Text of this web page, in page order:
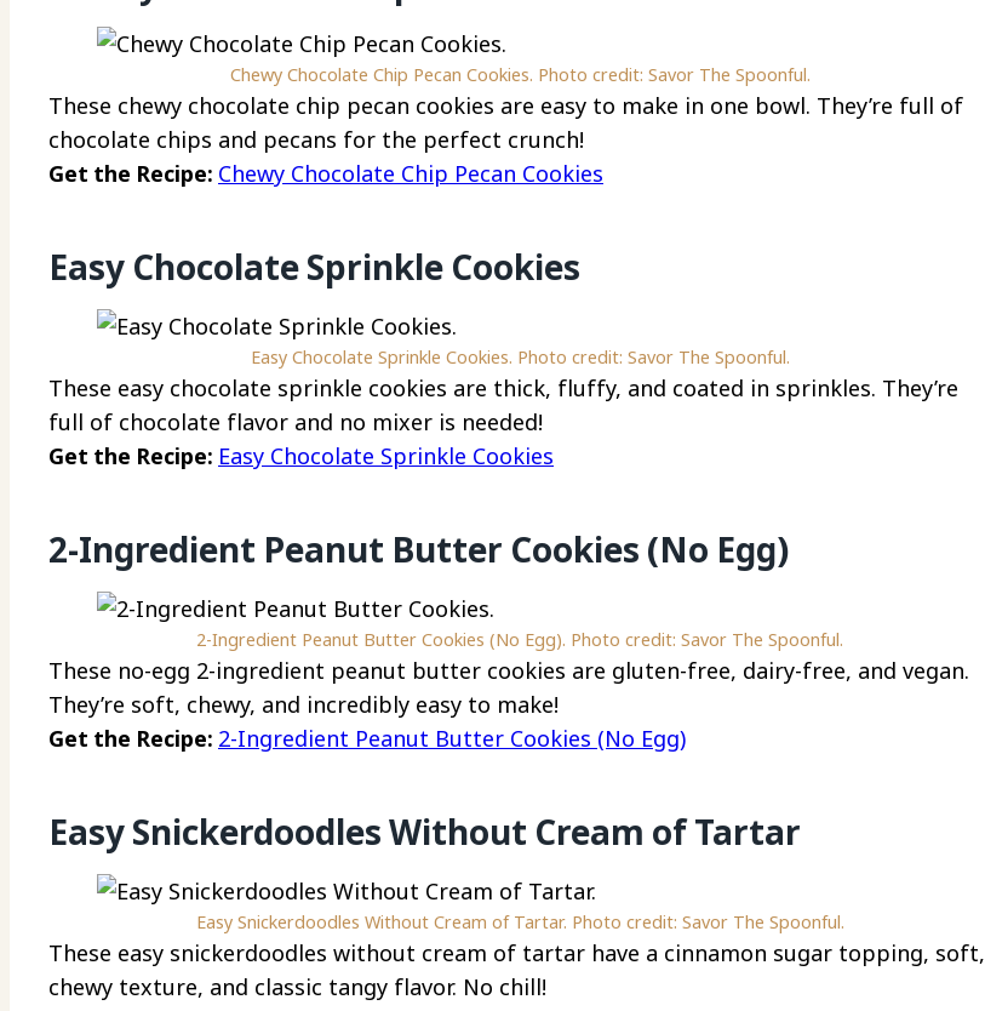
Chewy Chocolate Chip Pecan Cookies. Photo credit: Savor The Spoonful.
These chewy chocolate chip pecan cookies are easy to make in one bowl. They’re full of
chocolate chips and pecans for the perfect crunch!
Get the Recipe: Chewy Chocolate Chip Pecan Cookies
Easy Chocolate Sprinkle Cookies
Easy Chocolate Sprinkle Cookies. Photo credit: Savor The Spoonful.
These easy chocolate sprinkle cookies are thick, fluffy, and coated in sprinkles. They’re
full of chocolate flavor and no mixer is needed!
Get the Recipe: Easy Chocolate Sprinkle Cookies
2-Ingredient Peanut Butter Cookies (No Egg)
2-Ingredient Peanut Butter Cookies (No Egg). Photo credit: Savor The Spoonful.
These no-egg 2-ingredient peanut butter cookies are gluten-free, dairy-free, and vegan.
They’re soft, chewy, and incredibly easy to make!
Get the Recipe: 2-Ingredient Peanut Butter Cookies (No Egg)
Easy Snickerdoodles Without Cream of Tartar
Easy Snickerdoodles Without Cream of Tartar. Photo credit: Savor The Spoonful.
These easy snickerdoodles without cream of tartar have a cinnamon sugar topping, soft,
chewy texture, and classic tangy flavor. No chill!